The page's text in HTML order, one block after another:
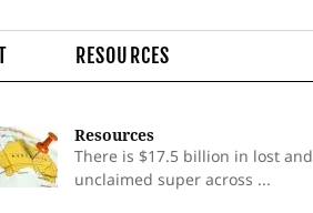
RESOURCES
Resources
There is $17.5 billion in lost and
unclaimed super across ...